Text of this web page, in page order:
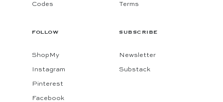
Codes Terms
FOLLOW
ShopMy
Instagram
Pinterest
Facebook
SUBSCRIBE
Newsletter
Substack